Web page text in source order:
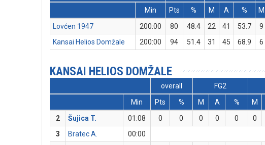
Min
Pts % M A % M
Lovćen 1947
200:00 80 48.4 22 41 53.7 9
Kansai Helios Domžale
200:00 94 51.4 31 45 68.9 6
KANSAI HELIOS DOMŽALE
overall FG2
Min
Pts % M A % M
2
Šujica T. 01:08 0 0 0 0 0 0
3
Bratec A.
00:00